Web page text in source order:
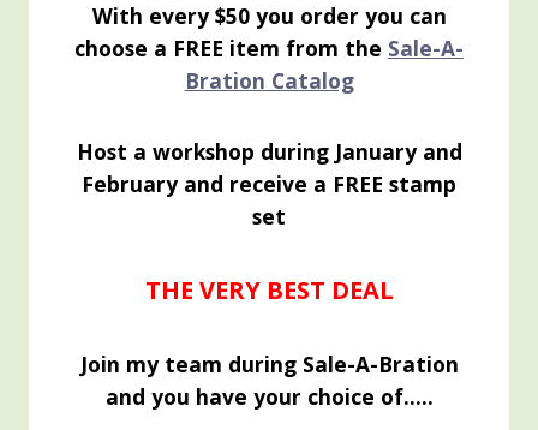
With every $50 you order you can
choose a FREE item from the Sale-A-
Bration Catalog
Host a workshop during January and
February and receive a FREE stamp
set
THE VERY BEST DEAL
Join my team during Sale-A-Bration
and you have your choice of…..